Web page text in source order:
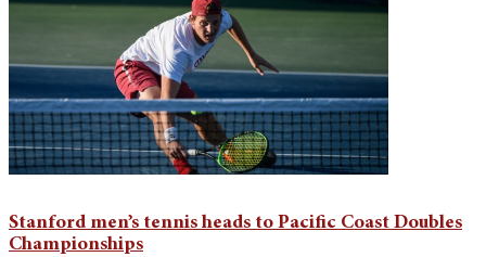
Stanford men’s tennis heads to Pacific Coast Doubles
Championships